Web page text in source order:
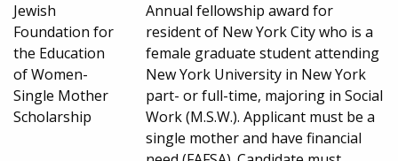
Jewish
Foundation for
the Education
of Women-
Single Mother
Scholarship
Annual fellowship award for
resident of New York City who is a
female graduate student attending
New York University in New York
part- or full-time, majoring in Social
Work (M.S.W.). Applicant must be a
single mother and have financial